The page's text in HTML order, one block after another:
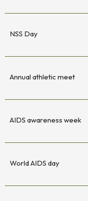
NSS Day
Annual athletic meet
AIDS awareness week
World AIDS day